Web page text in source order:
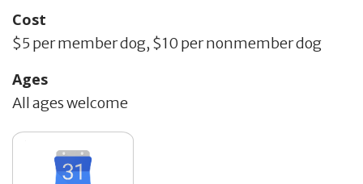
Cost
$5 per member dog, $10 per nonmember dog
Ages
All ages welcome